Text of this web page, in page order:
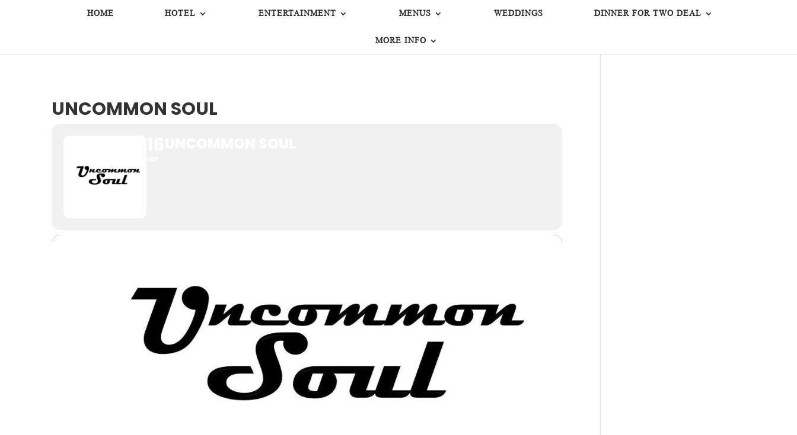
HOME HOTEL ENTERTAINMENT MENUS WEDDINGS DINNER FOR TWO DEAL
MORE INFO
UNCOMMON SOUL